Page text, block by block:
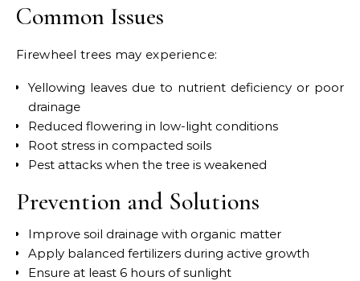
Common Issues
Firewheel trees may experience:
Yellowing leaves due to nutrient deficiency or poor
drainage
Reduced flowering in low-light conditions
Root stress in compacted soils
Pest attacks when the tree is weakened
Prevention and Solutions
Improve soil drainage with organic matter
Apply balanced fertilizers during active growth
Ensure at least 6 hours of sunlight